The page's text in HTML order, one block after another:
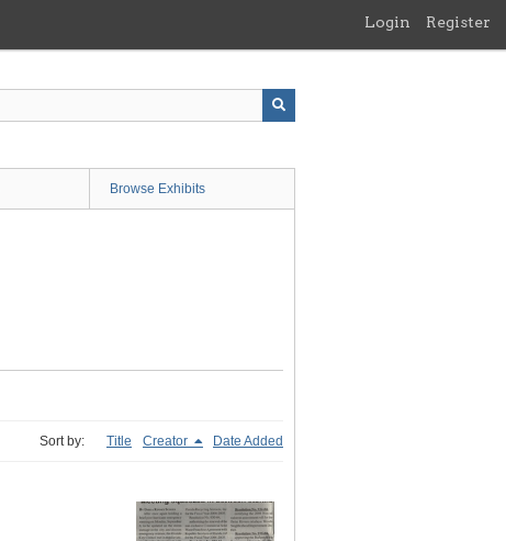
Login Register
Browse Exhibits
Sort by: Title Creator Date Added